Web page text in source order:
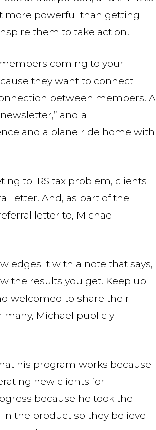
more powerful than getting
them to take action!
coming to your
they want to connect
between members. A
and a
and a plane ride home with
to IRS tax problem, clients
letter. And, as part of the
letter to, Michael
it with a note that says,
the results you get. Keep up
welcomed to share their
Michael publicly
his program works because
new clients for
because he took the
the product so they believe